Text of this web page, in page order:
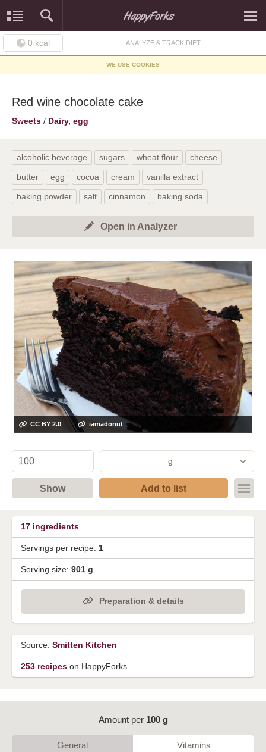
0 kcal ANALYZE & TRACK DIET
WE USE COOKIES
Red wine chocolate cake
Sweets / Dairy, egg
alcoholic beverage sugars wheat flour cheese
butter egg cocoa cream vanilla extract
baking powder salt cinnamon baking soda
Open in Analyzer
CC BY 2.0 iamadonut
g
Show Add to list
17 ingredients
Servings per recipe: 1
Serving size: 901 g
Preparation & details
Source: Smitten Kitchen
253 recipes on HappyForks
Amount per 100 g
General Vitamins